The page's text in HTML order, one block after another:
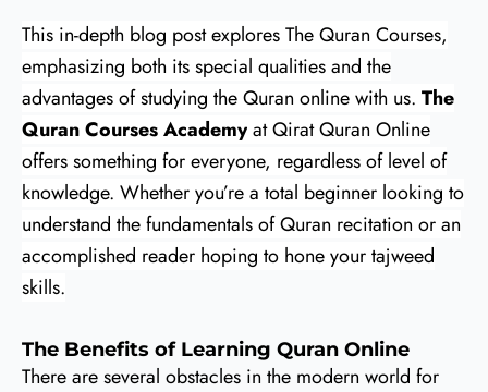
This in-depth blog post explores The Quran Courses,
emphasizing both its special qualities and the
advantages of studying the Quran online with us. The
Quran Courses Academyat Qirat Quran Online
offers something for everyone, regardless of level of
knowledge. Whether you’re a total beginner looking to
understand the fundamentals of Quran recitation or an
accomplished reader hoping to hone your tajweed
skills.
The Benefits of Learning Quran Online
There are several obstacles in the modern world for